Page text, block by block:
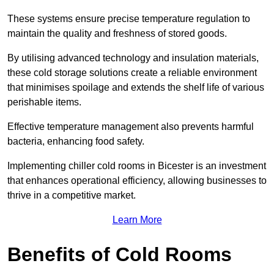
These systems ensure precise temperature regulation to
maintain the quality and freshness of stored goods.
By utilising advanced technology and insulation materials,
these cold storage solutions create a reliable environment
that minimises spoilage and extends the shelf life of various
perishable items.
Effective temperature management also prevents harmful
bacteria, enhancing food safety.
Implementing chiller cold rooms in Bicester is an investment
that enhances operational efficiency, allowing businesses to
thrive in a competitive market.
Learn More
Benefits of Cold Rooms